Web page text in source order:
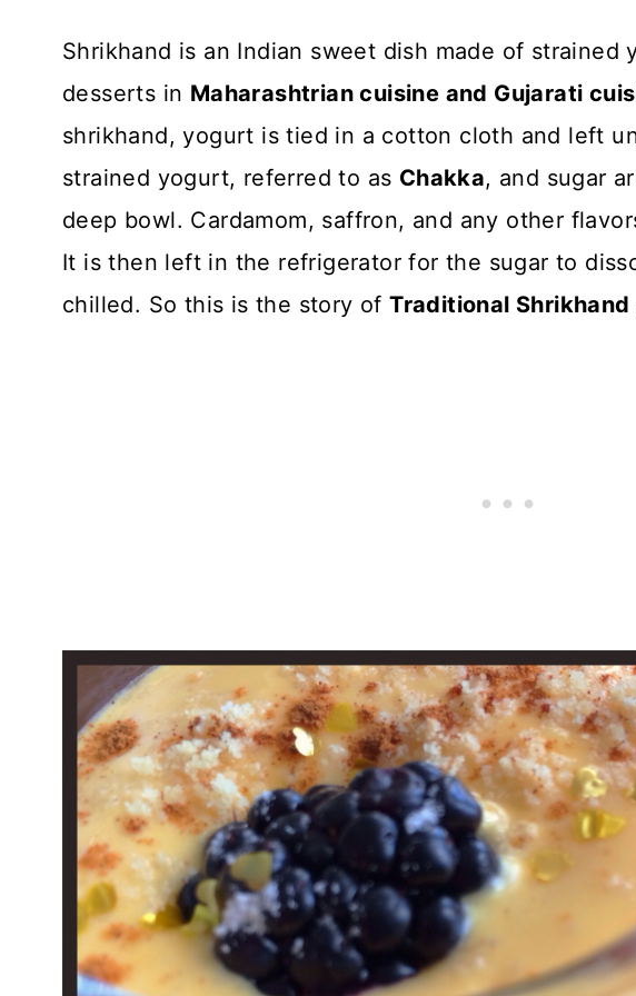
Shrikhand is an Indian sweet dish made of strained
desserts in Maharashtrian cuisine and Gujarati
shrikhand, yogurt is tied in a cotton cloth and left
strained yogurt, referred to as Chakka, and sugar
deep bowl. Cardamom, saffron, and any other
It is then left in the refrigerator for the sugar to
chilled. So this is the story ofTraditional Shrikhand